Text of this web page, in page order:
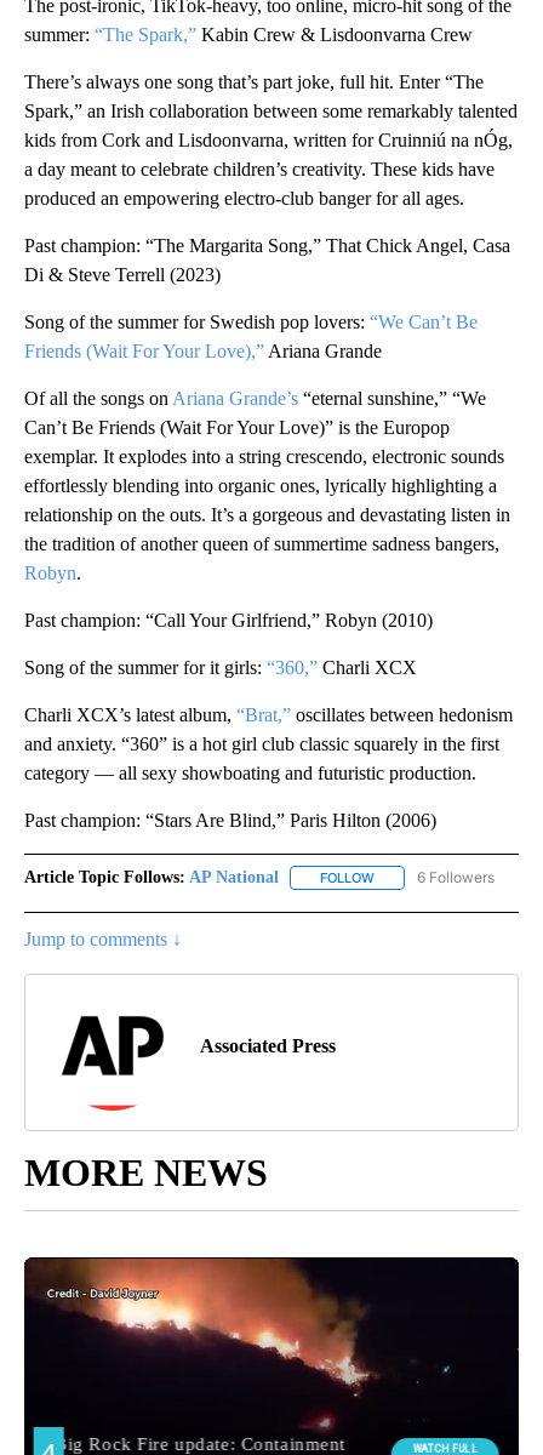
The post-ironic, TikTok-heavy, too online, micro-hit song of the
summer: “The Spark,” Kabin Crew & Lisdoonvarna Crew
There’s always one song that’s part joke, full hit. Enter “The
Spark,” an Irish collaboration between some remarkably talented
kids from Cork and Lisdoonvarna, written for Cruinniú na nÓg,
a day meant to celebrate children’s creativity. These kids have
produced an empowering electro-club banger for all ages.
Past champion: “The Margarita Song,” That Chick Angel, Casa
Di & Steve Terrell (2023)
Song of the summer for Swedish pop lovers: “We Can’t Be
Friends (Wait For Your Love),” Ariana Grande
Of all the songs on Ariana Grande’s “eternal sunshine,” “We
Can’t Be Friends (Wait For Your Love)” is the Europop
exemplar. It explodes into a string crescendo, electronic sounds
effortlessly blending into organic ones, lyrically highlighting a
relationship on the outs. It’s a gorgeous and devastating listen in
the tradition of another queen of summertime sadness bangers,
Robyn.
Past champion: “Call Your Girlfriend,” Robyn (2010)
Song of the summer for it girls: “360,” Charli XCX
Charli XCX’s latest album, “Brat,” oscillates between hedonism
and anxiety. “360” is a hot girl club classic squarely in the first
category — all sexy showboating and futuristic production.
Past champion: “Stars Are Blind,” Paris Hilton (2006)
Article Topic Follows: AP National FOLLOW FOLLOW "AP NATIONAL"
6 Followers
Jump to comments ↓
Associated Press
MORE NEWS